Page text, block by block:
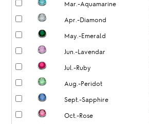
Mar.-Aquamarine
Apr.-Diamond
May.-Emerald
Jun.-Lavendar
Jul.-Ruby
Aug.-Peridot
Sept.-Sapphire
Oct.-Rose